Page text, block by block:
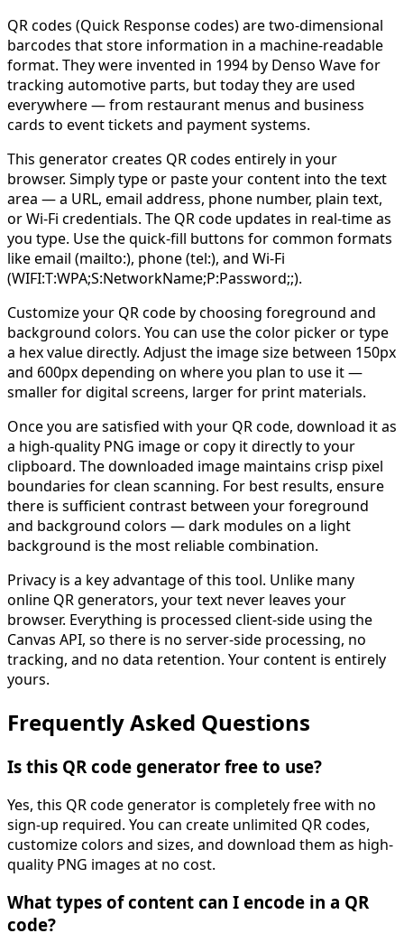
QR codes (Quick Response codes) are two-dimensional
barcodes that store information in a machine-readable
format. They were invented in 1994 by Denso Wave for
tracking automotive parts, but today they are used
everywhere — from restaurant menus and business
cards to event tickets and payment systems.
This generator creates QR codes entirely in your
browser. Simply type or paste your content into the text
area — a URL, email address, phone number, plain text,
or Wi-Fi credentials. The QR code updates in real-time as
you type. Use the quick-fill buttons for common formats
like email (mailto:), phone (tel:), and Wi-Fi
(WIFI:T:WPA;S:NetworkName;P:Password;;).
Customize your QR code by choosing foreground and
background colors. You can use the color picker or type
a hex value directly. Adjust the image size between 150px
and 600px depending on where you plan to use it —
smaller for digital screens, larger for print materials.
Once you are satisfied with your QR code, download it as
a high-quality PNG image or copy it directly to your
clipboard. The downloaded image maintains crisp pixel
boundaries for clean scanning. For best results, ensure
there is sufficient contrast between your foreground
and background colors — dark modules on a light
background is the most reliable combination.
Privacy is a key advantage of this tool. Unlike many
online QR generators, your text never leaves your
browser. Everything is processed client-side using the
Canvas API, so there is no server-side processing, no
tracking, and no data retention. Your content is entirely
yours.
Frequently Asked Questions
Is this QR code generator free to use?
Yes, this QR code generator is completely free with no
sign-up required. You can create unlimited QR codes,
customize colors and sizes, and download them as high-
quality PNG images at no cost.
What types of content can I encode in a QR
code?